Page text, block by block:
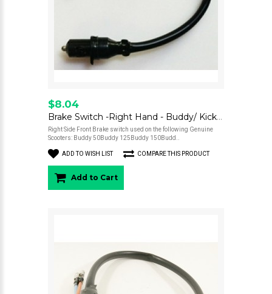
$8.04
Brake Switch -Right Hand - Buddy/ Kick/ Hooligan/ Roughhouse/ Blur 220
Right Side Front Brake switch used on the following Genuine
Scooters: Buddy 50Buddy 125Buddy 150Budd..
ADD TO WISH LIST COMPARE THIS PRODUCT
Add to Cart